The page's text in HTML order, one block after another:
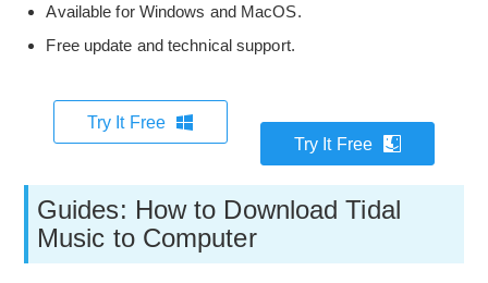
Available for Windows and MacOS.
Free update and technical support.
Try It Free
Try It Free
Guides: How to Download Tidal
Music to Computer